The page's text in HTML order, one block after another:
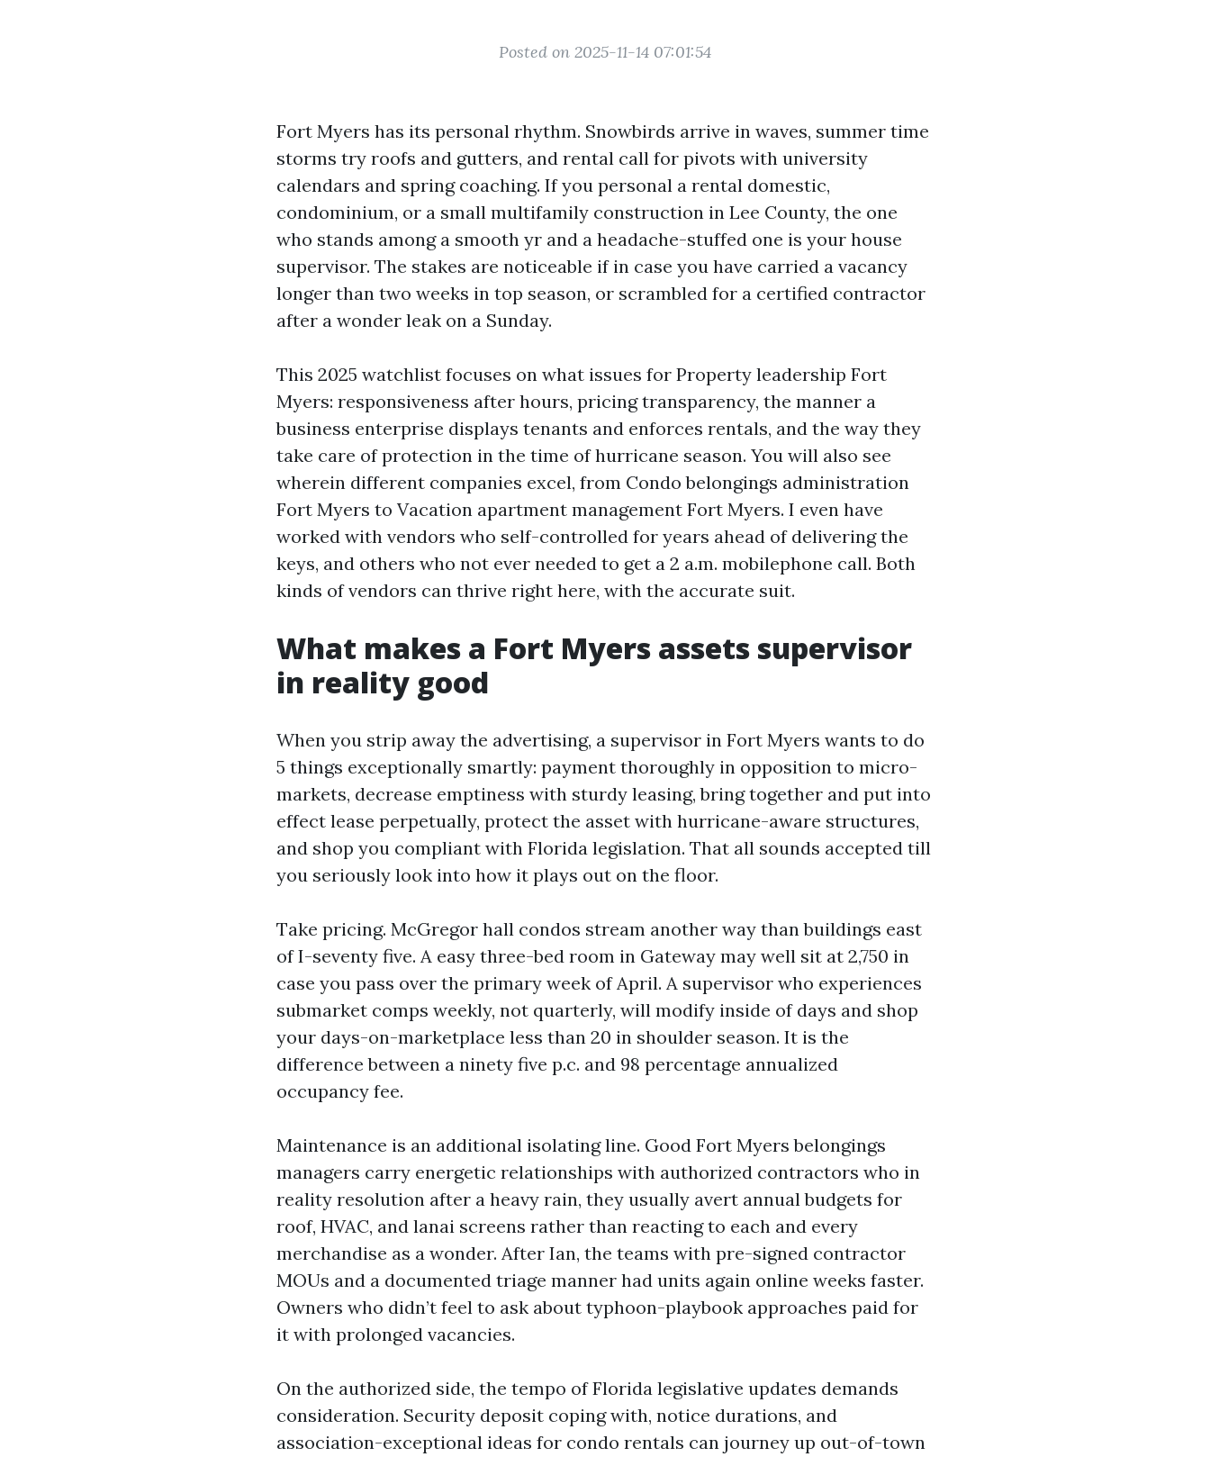
Posted on 2025-11-14 07:01:54
Fort Myers has its personal rhythm. Snowbirds arrive in waves, summer time
storms try roofs and gutters, and rental call for pivots with university
calendars and spring coaching. If you personal a rental domestic,
condominium, or a small multifamily construction in Lee County, the one
who stands among a smooth yr and a headache-stuffed one is your house
supervisor. The stakes are noticeable if in case you have carried a vacancy
longer than two weeks in top season, or scrambled for a certified contractor
after a wonder leak on a Sunday.
This 2025 watchlist focuses on what issues for Property leadership Fort
Myers: responsiveness after hours, pricing transparency, the manner a
business enterprise displays tenants and enforces rentals, and the way they
take care of protection in the time of hurricane season. You will also see
wherein different companies excel, from Condo belongings administration
Fort Myers to Vacation apartment management Fort Myers. I even have
worked with vendors who self-controlled for years ahead of delivering the
keys, and others who not ever needed to get a 2 a.m. mobilephone call. Both
kinds of vendors can thrive right here, with the accurate suit.
What makes a Fort Myers assets supervisor
in reality good
When you strip away the advertising, a supervisor in Fort Myers wants to do
5 things exceptionally smartly: payment thoroughly in opposition to micro-
markets, decrease emptiness with sturdy leasing, bring together and put into
effect lease perpetually, protect the asset with hurricane-aware structures,
and shop you compliant with Florida legislation. That all sounds accepted till
you seriously look into how it plays out on the floor.
Take pricing. McGregor hall condos stream another way than buildings east
of I-seventy five. A easy three-bed room in Gateway may well sit at 2,750 in
case you pass over the primary week of April. A supervisor who experiences
submarket comps weekly, not quarterly, will modify inside of days and shop
your days-on-marketplace less than 20 in shoulder season. It is the
difference between a ninety five p.c. and 98 percentage annualized
occupancy fee.
Maintenance is an additional isolating line. Good Fort Myers belongings
managers carry energetic relationships with authorized contractors who in
reality resolution after a heavy rain, they usually avert annual budgets for
roof, HVAC, and lanai screens rather than reacting to each and every
merchandise as a wonder. After Ian, the teams with pre-signed contractor
MOUs and a documented triage manner had units again online weeks faster.
Owners who didn’t feel to ask about typhoon-playbook approaches paid for
it with prolonged vacancies.
On the authorized side, the tempo of Florida legislative updates demands
consideration. Security deposit coping with, notice durations, and
association-exceptional ideas for condo rentals can journey up out-of-town